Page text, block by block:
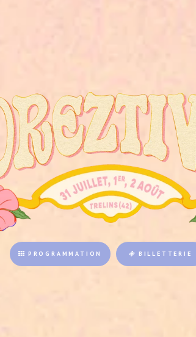
BILLETTERIE
PROGRAMMATION